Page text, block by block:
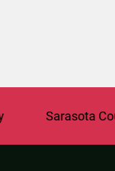
Sarasota County